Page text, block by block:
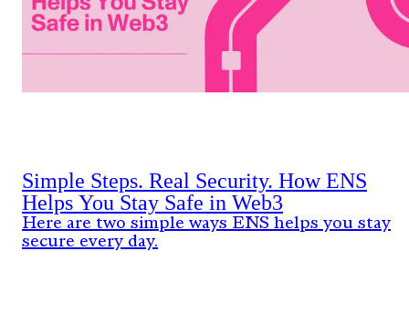
Simple Steps. Real Security. How ENS
Helps You Stay Safe in Web3
Here are two simple ways ENS helps you stay
secure every day.